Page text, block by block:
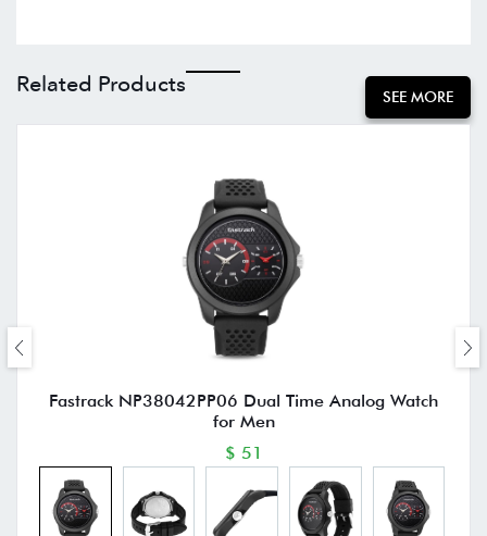
Related Products SEE MORE
Fastrack NP38042PP06 Dual Time Analog Watch
for Men
$ 51